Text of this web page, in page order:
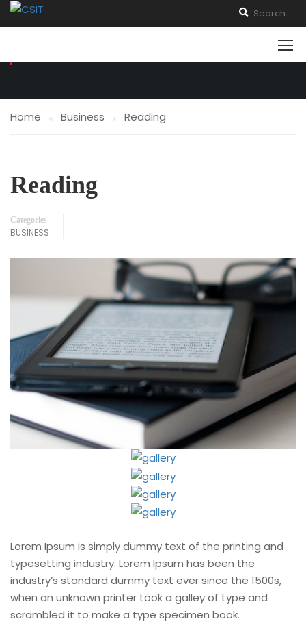
Home Business Reading
Reading
Categories
BUSINESS
Lorem Ipsum is simply dummy text of the printing and
typesetting industry. Lorem Ipsum has been the
industry’s standard dummy text ever since the 1500s,
when an unknown printer took a galley of type and
scrambled it to make a type specimen book.